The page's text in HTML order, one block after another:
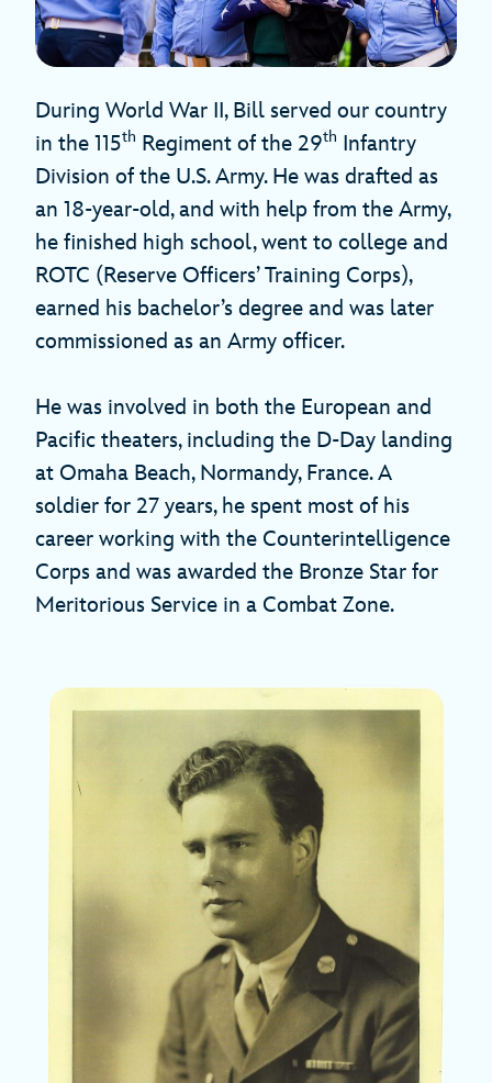
During World War II, Bill served our country
in the 115th Regiment of the 29th Infantry
Division of the U.S. Army. He was drafted as
an 18-year-old, and with help from the Army,
he finished high school, went to college and
ROTC (Reserve Officers’ Training Corps),
earned his bachelor’s degree and was later
commissioned as an Army officer.
He was involved in both the European and
Pacific theaters, including the D-Day landing
at Omaha Beach, Normandy, France. A
soldier for 27 years, he spent most of his
career working with the Counterintelligence
Corps and was awarded the Bronze Star for
Meritorious Service in a Combat Zone.